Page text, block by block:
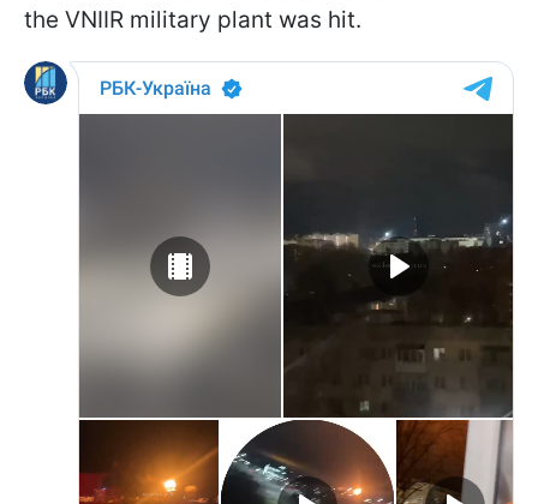
the VNIIR military plant was hit.